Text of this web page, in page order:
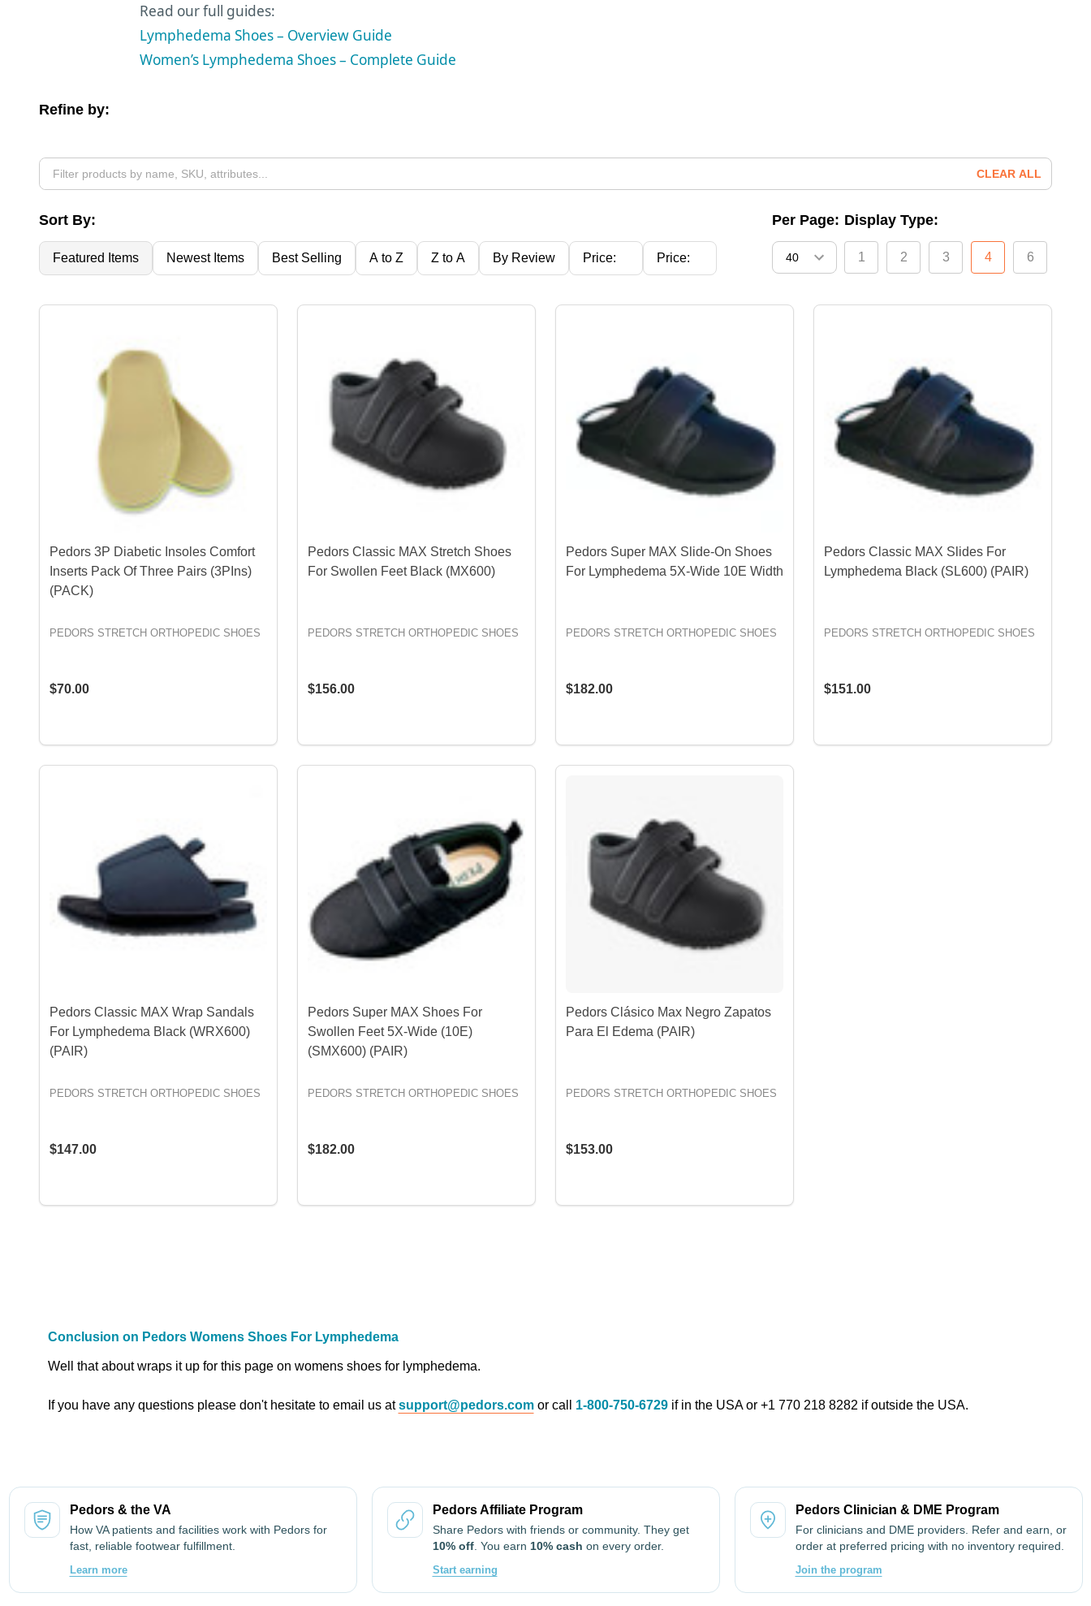
Read our full guides:
Lymphedema Shoes – Overview Guide
Women’s Lymphedema Shoes – Complete Guide
By
Refine by:
CLEAR ALL
Sort By:
Featured Items Newest Items Best Selling A to Z Z to A By Review Price: Price:
Per Page: Display Type:
1 2 3 4 6
Pedors 3P Diabetic Insoles Comfort
Inserts Pack Of Three Pairs (3PIns)
(PACK)
PEDORS STRETCH ORTHOPEDIC SHOES
$70.00
Pedors Classic MAX Stretch Shoes
For Swollen Feet Black (MX600)
PEDORS STRETCH ORTHOPEDIC SHOES
$156.00
Pedors Super MAX Slide-On Shoes
For Lymphedema 5X-Wide 10E Width
PEDORS STRETCH ORTHOPEDIC SHOES
$182.00
Pedors Classic MAX Slides For
Lymphedema Black (SL600) (PAIR)
PEDORS STRETCH ORTHOPEDIC SHOES
$151.00
Pedors Classic MAX Wrap Sandals
For Lymphedema Black (WRX600)
(PAIR)
PEDORS STRETCH ORTHOPEDIC SHOES
$147.00
Pedors Super MAX Shoes For
Swollen Feet 5X-Wide (10E)
(SMX600) (PAIR)
PEDORS STRETCH ORTHOPEDIC SHOES
$182.00
Pedors Clásico Max Negro Zapatos
Para El Edema (PAIR)
PEDORS STRETCH ORTHOPEDIC SHOES
$153.00
Conclusion on Pedors Womens Shoes For Lymphedema
Well that about wraps it up for this page on womens shoes for lymphedema.
If you have any questions please don't hesitate to email us atsupport@pedors.comor call 1-800-750-6729if in the USA or +1 770 218 8282 if outside the USA.
Pedors & the VA
How VA patients and facilities work with Pedors for
fast, reliable footwear fulfillment.
Learn more
Pedors Affiliate Program
Share Pedors with friends or community. They get
10% off. You earn 10% cash on every order.
Start earning
Pedors Clinician & DME Program
For clinicians and DME providers. Refer and earn, or
order at preferred pricing with no inventory required.
Join the program